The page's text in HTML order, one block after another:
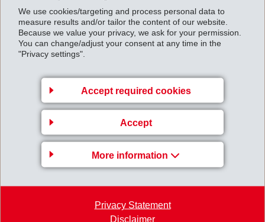
We use cookies/targeting and process personal data to
measure results and/or tailor the content of our website.
Because we value your privacy, we ask for your permission.
You can change/adjust your consent at any time in the
"Privacy settings".
Accept required cookies
Accept
More information
Privacy Statement
Disclaimer
7.25 per share (8.00) comprising an ordinary gross dividend of CHF
6.00 (5.50) as well as a special gross dividend of CHF 1.25 (2.50). In
addition, a share repurchase by way of tradable put options amounting
to CHF 300 million is planned.
EMS will continue with the current strategy of consistent concentration
on operational growth through speciality products, with specific focus on